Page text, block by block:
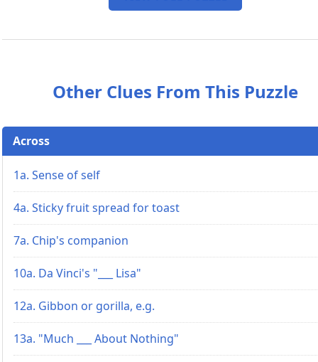
Other Clues From This Puzzle
Across
1a. Sense of self
4a. Sticky fruit spread for toast
7a. Chip's companion
10a. Da Vinci's "___ Lisa"
12a. Gibbon or gorilla, e.g.
13a. "Much ___ About Nothing"